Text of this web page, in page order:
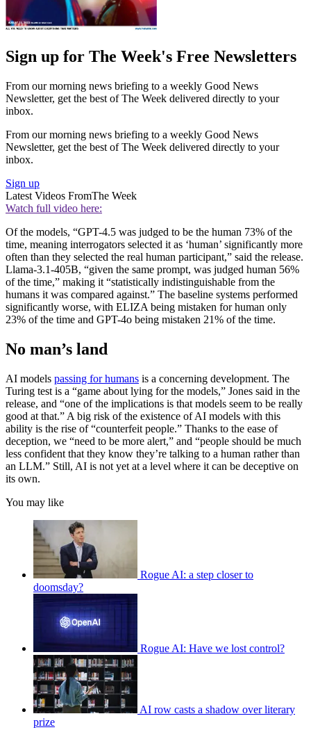
Sign up for The Week's Free Newsletters
From our morning news briefing to a weekly Good News
Newsletter, get the best of The Week delivered directly to your
inbox.
From our morning news briefing to a weekly Good News
Newsletter, get the best of The Week delivered directly to your
inbox.
Sign up
Latest Videos FromThe Week
Watch full video here:
Of the models, “GPT-4.5 was judged to be the human 73% of the
time, meaning interrogators selected it as ‘human’ significantly more
often than they selected the real human participant,” said the release.
Llama-3.1-405B, “given the same prompt, was judged human 56%
of the time,” making it “statistically indistinguishable from the
humans it was compared against.” The baseline systems performed
significantly worse, with ELIZA being mistaken for human only
23% of the time and GPT-4o being mistaken 21% of the time.
No man’s land
AI models passing for humans is a concerning development. The
Turing test is a “game about lying for the models,” Jones said in the
release, and “one of the implications is that models seem to be really
good at that.” A big risk of the existence of AI models with this
ability is the rise of “counterfeit people.” Thanks to the ease of
deception, we “need to be more alert,” and “people should be much
less confident that they know they’re talking to a human rather than
an LLM.” Still, AI is not yet at a level where it can be deceptive on
its own.
You may like
Rogue AI: a step closer to
doomsday?
Rogue AI: Have we lost control?
AI row casts a shadow over literary
prize